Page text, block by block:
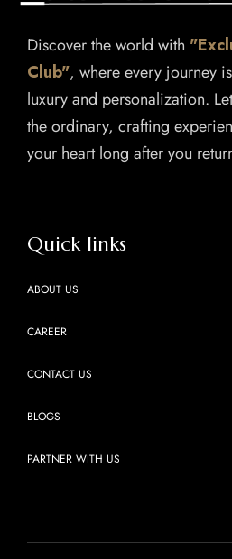
Discover the world with
Club", where every journey
luxury and personalization.
the ordinary, crafting
your heart long after you
Quick links
ABOUT US
CAREER
CONTACT US
BLOGS
PARTNER WITH US